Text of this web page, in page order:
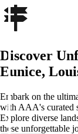
Discover
Eunice,
Embark on the
with AAA's curated
Explore diverse
these unforgettable